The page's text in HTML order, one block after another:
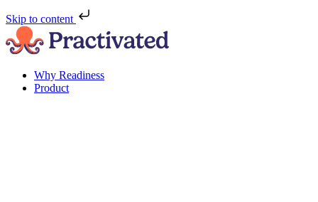
Skip to content
Why Readiness
Product